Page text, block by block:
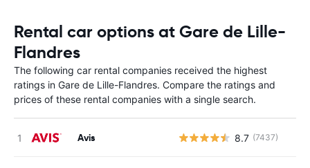
Rental car options at Gare de Lille-
Flandres
The following car rental companies received the highest
ratings in Gare de Lille-Flandres. Compare the ratings and
prices of these rental companies with a single search.
Avis 8.7 (7437)